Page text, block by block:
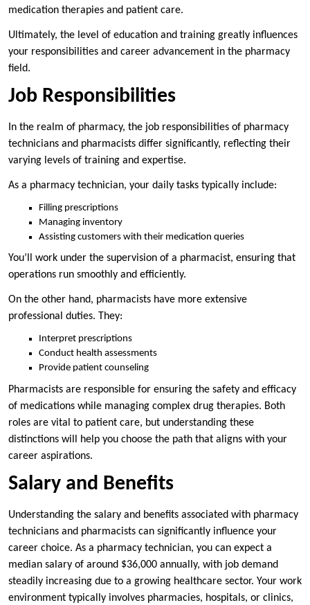
medication therapies and patient care.
Ultimately, the level of education and training greatly influences
your responsibilities and career advancement in the pharmacy
field.
Job Responsibilities
In the realm of pharmacy, the job responsibilities of pharmacy
technicians and pharmacists differ significantly, reflecting their
varying levels of training and expertise.
As a pharmacy technician, your daily tasks typically include:
Filling prescriptions
Managing inventory
Assisting customers with their medication queries
You’ll work under the supervision of a pharmacist, ensuring that
operations run smoothly and efficiently.
On the other hand, pharmacists have more extensive
professional duties. They:
Interpret prescriptions
Conduct health assessments
Provide patient counseling
Pharmacists are responsible for ensuring the safety and efficacy
of medications while managing complex drug therapies. Both
roles are vital to patient care, but understanding these
distinctions will help you choose the path that aligns with your
career aspirations.
Salary and Benefits
Understanding the salary and benefits associated with pharmacy
technicians and pharmacists can significantly influence your
career choice. As a pharmacy technician, you can expect a
median salary of around $36,000 annually, with job demand
steadily increasing due to a growing healthcare sector. Your work
environment typically involves pharmacies, hospitals, or clinics,